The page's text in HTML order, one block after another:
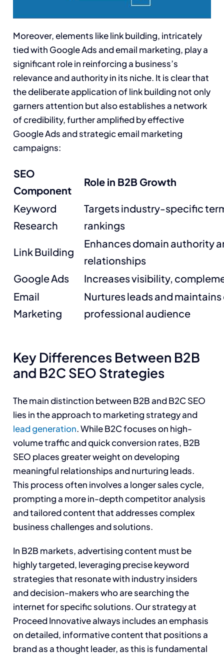
Moreover, elements like link building, intricately
tied with Google Ads and email marketing, play a
significant role in reinforcing a business’s
relevance and authority in its niche. It is clear that
the deliberate application of link building not only
garners attention but also establishes a network
of credibility, further amplified by effective
Google Ads and strategic email marketing
campaigns:
SEO
Component
Role in B2B Growth
Keyword
Research
Targets industry-specific
rankings
Link Building
Enhances domain authority
relationships
Google Ads
Increases visibility,
Email
Marketing
Nurtures leads and
professional audience
Key Differences Between B2B
and B2C SEO Strategies
The main distinction between B2B and B2C SEO
lies in the approach to marketing strategy and
lead generation. While B2C focuses on high-
volume traffic and quick conversion rates, B2B
SEO places greater weight on developing
meaningful relationships and nurturing leads.
This process often involves a longer sales cycle,
prompting a more in-depth competitor analysis
and tailored content that addresses complex
business challenges and solutions.
In B2B markets, advertising content must be
highly targeted, leveraging precise keyword
strategies that resonate with industry insiders
and decision-makers who are searching the
internet for specific solutions. Our strategy at
Proceed Innovative always includes an emphasis
on detailed, informative content that positions a
brand as a thought leader, as this is fundamental